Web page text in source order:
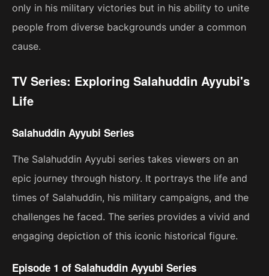
only in his military victories but in his ability to unite
people from diverse backgrounds under a common
cause.
TV Series: Exploring Salahuddin Ayyubi's
Life
Salahuddin Ayyubi Series
The Salahuddin Ayyubi series takes viewers on an
epic journey through history. It portrays the life and
times of Salahuddin, his military campaigns, and the
challenges he faced. The series provides a vivid and
engaging depiction of this iconic historical figure.
Episode 1 of Salahuddin Ayyubi Series